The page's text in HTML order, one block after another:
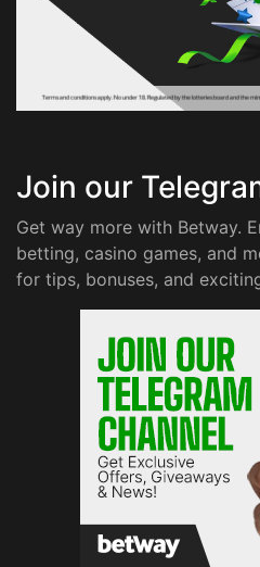
Join our
Get way more with Betway.
betting, casino games, and
for tips, bonuses, and